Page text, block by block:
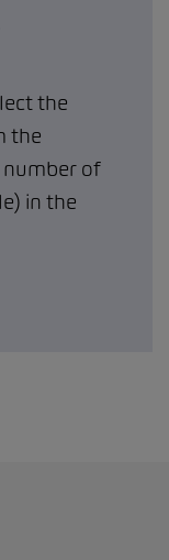
the
the
number of
in the